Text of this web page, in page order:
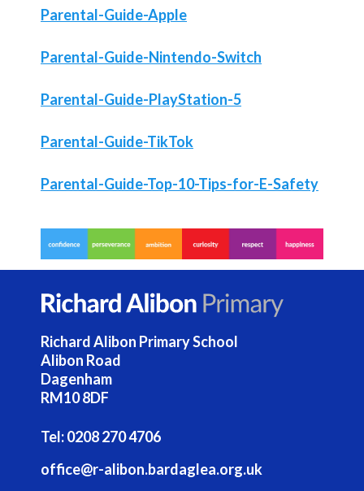
Parental-Guide-Apple
Parental-Guide-Nintendo-Switch
Parental-Guide-PlayStation-5
Parental-Guide-TikTok
Parental-Guide-Top-10-Tips-for-E-Safety
Richard Alibon Primary School
Alibon Road
Dagenham
RM10 8DF
Tel:0208 270 4706
office@r-alibon.bardaglea.org.uk